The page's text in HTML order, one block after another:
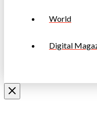
World
Digital